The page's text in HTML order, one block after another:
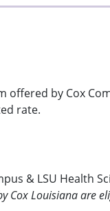
offered by Cox
rate.
& LSU Health
Cox Louisiana are